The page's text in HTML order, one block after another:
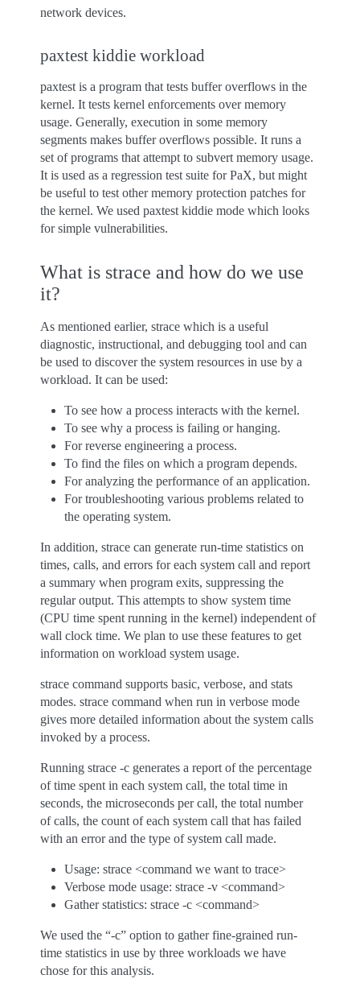
network devices.
paxtest kiddie workload
paxtest is a program that tests buffer overflows in the
kernel. It tests kernel enforcements over memory
usage. Generally, execution in some memory
segments makes buffer overflows possible. It runs a
set of programs that attempt to subvert memory usage.
It is used as a regression test suite for PaX, but might
be useful to test other memory protection patches for
the kernel. We used paxtest kiddie mode which looks
for simple vulnerabilities.
What is strace and how do we use
it?
As mentioned earlier, strace which is a useful
diagnostic, instructional, and debugging tool and can
be used to discover the system resources in use by a
workload. It can be used:
To see how a process interacts with the kernel.
To see why a process is failing or hanging.
For reverse engineering a process.
To find the files on which a program depends.
For analyzing the performance of an application.
For troubleshooting various problems related to
the operating system.
In addition, strace can generate run-time statistics on
times, calls, and errors for each system call and report
a summary when program exits, suppressing the
regular output. This attempts to show system time
(CPU time spent running in the kernel) independent of
wall clock time. We plan to use these features to get
information on workload system usage.
strace command supports basic, verbose, and stats
modes. strace command when run in verbose mode
gives more detailed information about the system calls
invoked by a process.
Running strace -c generates a report of the percentage
of time spent in each system call, the total time in
seconds, the microseconds per call, the total number
of calls, the count of each system call that has failed
with an error and the type of system call made.
Usage: strace <command we want to trace>
Verbose mode usage: strace -v <command>
Gather statistics: strace -c <command>
We used the “-c” option to gather fine-grained run-
time statistics in use by three workloads we have
chose for this analysis.